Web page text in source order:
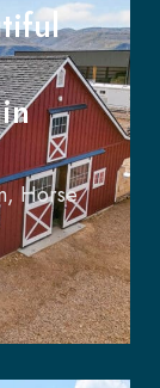
, Horse